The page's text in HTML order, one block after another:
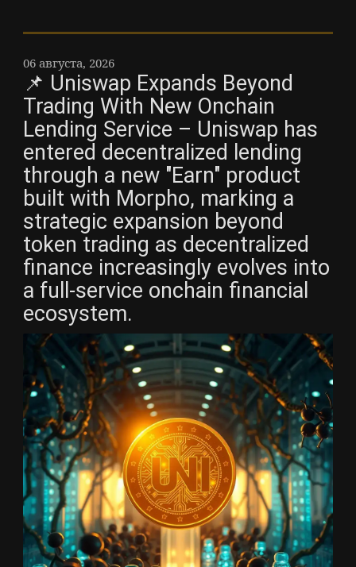
06 августа, 2026
📌 Uniswap Expands Beyond
Trading With New Onchain
Lending Service – Uniswap has
entered decentralized lending
through a new "Earn" product
built with Morpho, marking a
strategic expansion beyond
token trading as decentralized
finance increasingly evolves into
a full-service onchain financial
ecosystem.